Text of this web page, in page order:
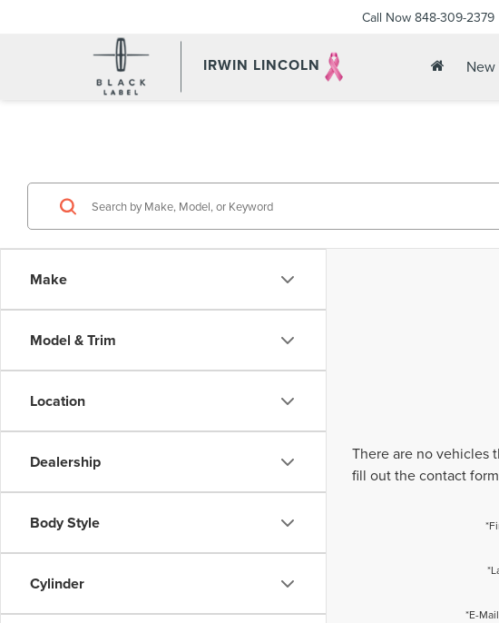
IRWIN LINCOLN
Call Now 848-309-2379
Make
Model & Trim
Location
Dealership
Body Style
Cylinder
There are no vehicles
fill out the contact
*E-